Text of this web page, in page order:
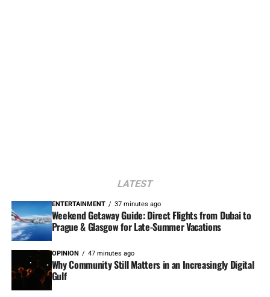
LATEST
ENTERTAINMENT 37 minutes ago
Weekend Getaway Guide: Direct Flights from Dubai to
Prague & Glasgow for Late-Summer Vacations
OPINION 47 minutes ago
Why Community Still Matters in an Increasingly Digital
Gulf